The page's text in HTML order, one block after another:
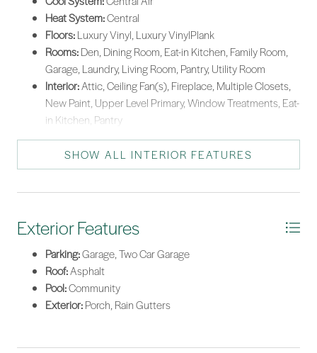
Heat System:Central
Floors:Luxury Vinyl, Luxury VinylPlank
Rooms:Den, Dining Room, Eat-in Kitchen, Family Room,
Garage, Laundry, Living Room, Pantry, Utility Room
Interior:Attic, Ceiling Fan(s), Fireplace, Multiple Closets,
New Paint, Upper Level Primary, Window Treatments, Eat-
in Kitchen, Pantry
SHOW ALL INTERIOR FEATURES
Exterior Features
Parking:Garage, Two Car Garage
Roof:Asphalt
Pool:Community
Exterior:Porch, Rain Gutters